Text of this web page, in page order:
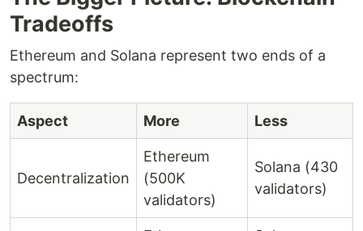
Tradeoffs
Ethereum and Solana represent two ends of a
spectrum:
Aspect More Less
Decentralization
Ethereum
(500K
validators)
Solana (430
validators)